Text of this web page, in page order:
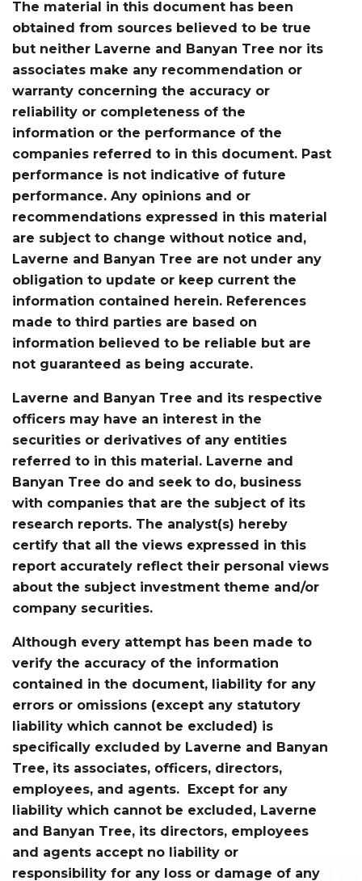
The material in this document has been
obtained from sources believed to be true
but neither Laverne and Banyan Tree nor its
associates make any recommendation or
warranty concerning the accuracy or
reliability or completeness of the
information or the performance of the
companies referred to in this document. Past
performance is not indicative of future
performance. Any opinions and or
recommendations expressed in this material
are subject to change without notice and,
Laverne and Banyan Tree are not under any
obligation to update or keep current the
information contained herein. References
made to third parties are based on
information believed to be reliable but are
not guaranteed as being accurate.
Laverne and Banyan Tree and its respective
officers may have an interest in the
securities or derivatives of any entities
referred to in this material. Laverne and
Banyan Tree do and seek to do, business
with companies that are the subject of its
research reports. The analyst(s) hereby
certify that all the views expressed in this
report accurately reflect their personal views
about the subject investment theme and/or
company securities.
Although every attempt has been made to
verify the accuracy of the information
contained in the document, liability for any
errors or omissions (except any statutory
liability which cannot be excluded) is
specifically excluded by Laverne and Banyan
Tree, its associates, officers, directors,
employees, and agents. Except for any
liability which cannot be excluded, Laverne
and Banyan Tree, its directors, employees
and agents accept no liability or
responsibility for any loss or damage of any